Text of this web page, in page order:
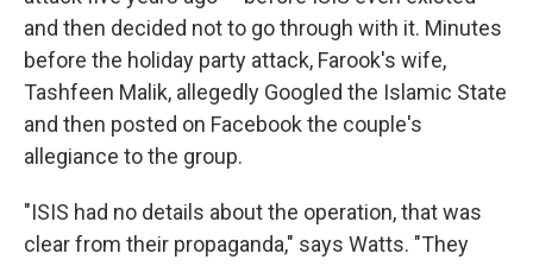
and then decided not to go through with it. Minutes
before the holiday party attack, Farook's wife,
Tashfeen Malik, allegedly Googled the Islamic State
and then posted on Facebook the couple's
allegiance to the group.
"ISIS had no details about the operation, that was
clear from their propaganda," says Watts. "They